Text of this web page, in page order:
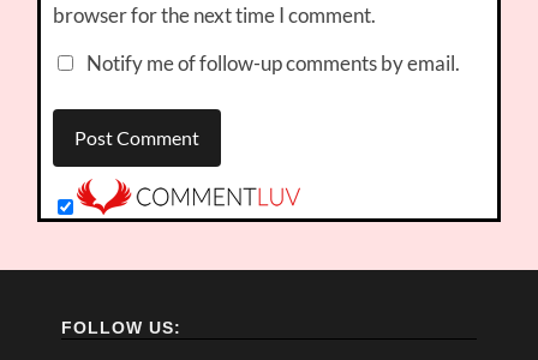
browser for the next time I comment.
Notify me of follow-up comments by email.
FOLLOW US: